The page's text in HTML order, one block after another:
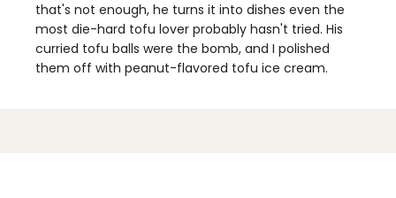
that's not enough, he turns it into dishes even the
most die-hard tofu lover probably hasn't tried. His
curried tofu balls were the bomb, and I polished
them off with peanut-flavored tofu ice cream.